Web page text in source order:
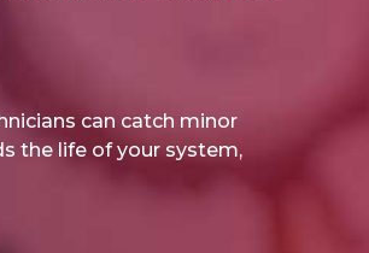
can catch minor
the life of your system,